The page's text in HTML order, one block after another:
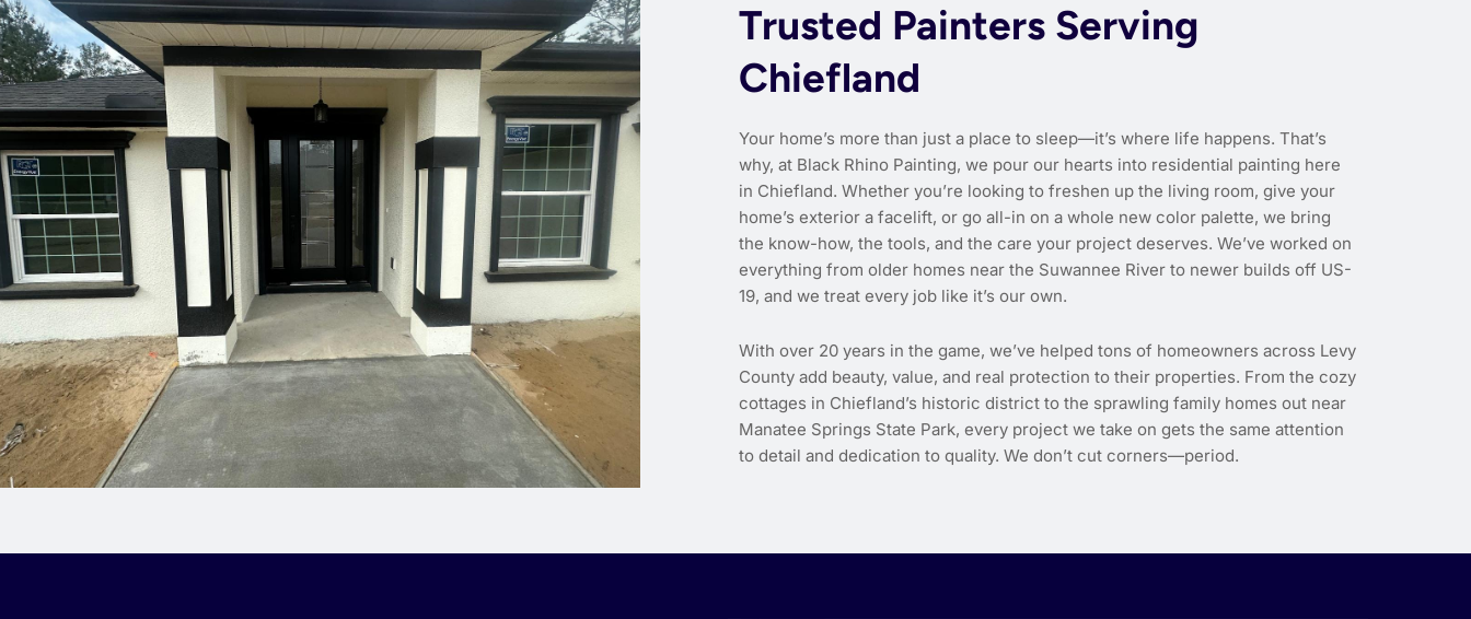
Trusted Painters Serving
Chiefland
Your home’s more than just a place to sleep—it’s where life happens. That’s
why, at Black Rhino Painting, we pour our hearts into residential painting here
in Chiefland. Whether you’re looking to freshen up the living room, give your
home’s exterior a facelift, or go all-in on a whole new color palette, we bring
the know-how, the tools, and the care your project deserves. We’ve worked on
everything from older homes near the Suwannee River to newer builds off US-
19, and we treat every job like it’s our own.
With over 20 years in the game, we’ve helped tons of homeowners across Levy
County add beauty, value, and real protection to their properties. From the cozy
cottages in Chiefland’s historic district to the sprawling family homes out near
Manatee Springs State Park, every project we take on gets the same attention
to detail and dedication to quality. We don’t cut corners—period.